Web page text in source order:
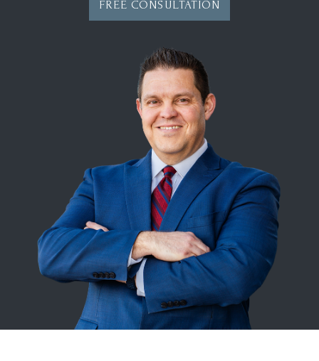
FREE CONSULTATION